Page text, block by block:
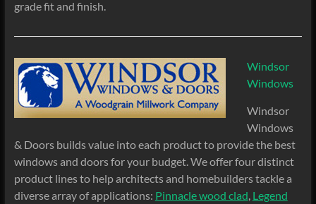
grade fit and finish.
Windsor
Windows
Windsor
Windows
& Doors builds value into each product to provide the best
windows and doors for your budget. We offer four distinct
product lines to help architects and homebuilders tackle a
diverse array of applications: Pinnacle wood clad, Legend